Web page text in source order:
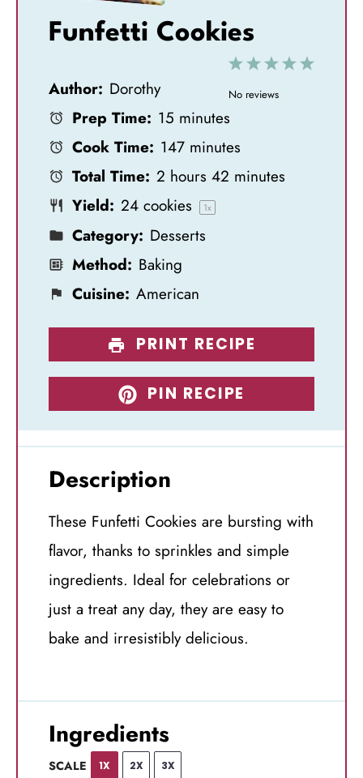
Funfetti Cookies
5
4
3
S
r
2
S
r
1
S
r
No reviews
Author: Dorothy
Prep Time: 15 minutes
Cook Time: 147 minutes
Total Time: 2 hours 42 minutes
Yield: 24 cookies 1x
Category: Desserts
Method: Baking
Cuisine: American
PRINT RECIPE
PIN RECIPE
Description
These Funfetti Cookies are bursting with
flavor, thanks to sprinkles and simple
ingredients. Ideal for celebrations or
just a treat any day, they are easy to
bake and irresistibly delicious.
Ingredients
SCALE 1X 2X 3X